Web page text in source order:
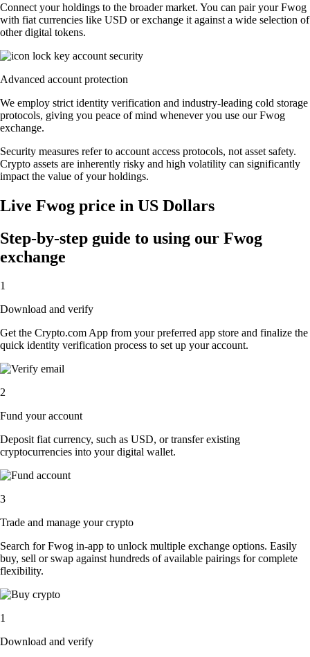
Connect your holdings to the broader market. You can pair your Fwog
with fiat currencies like USD or exchange it against a wide selection of
other digital tokens.
Advanced account protection
We employ strict identity verification and industry-leading cold storage
protocols, giving you peace of mind whenever you use our Fwog
exchange.
Security measures refer to account access protocols, not asset safety.
Crypto assets are inherently risky and high volatility can significantly
impact the value of your holdings.
Live Fwog price in US Dollars
Step-by-step guide to using our Fwog
exchange
1
Download and verify
Get the Crypto.com App from your preferred app store and finalize the
quick identity verification process to set up your account.
2
Fund your account
Deposit fiat currency, such as USD, or transfer existing
cryptocurrencies into your digital wallet.
3
Trade and manage your crypto
Search for Fwog in-app to unlock multiple exchange options. Easily
buy, sell or swap against hundreds of available pairings for complete
flexibility.
1
Download and verify